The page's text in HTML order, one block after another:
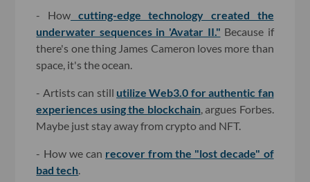
- How cutting-edge technology created the
underwater sequences in 'Avatar II." Because if
there's one thing James Cameron loves more than
space, it's the ocean.
- Artists can still utilize Web3.0 for authentic fan
experiences using the blockchain, argues Forbes.
Maybe just stay away from crypto and NFT.
- How we can recover from the "lost decade" of
bad tech.